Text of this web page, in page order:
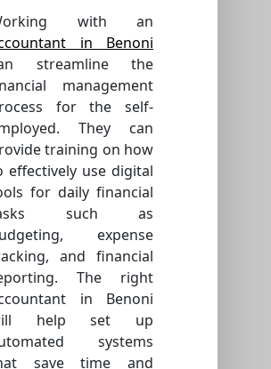
with an
in Benoni
streamline the
management
for the self-
They can
training on how
effectively use digital
for daily financial
such as
expense
and financial
The right
in Benoni
help set up
systems
save time and